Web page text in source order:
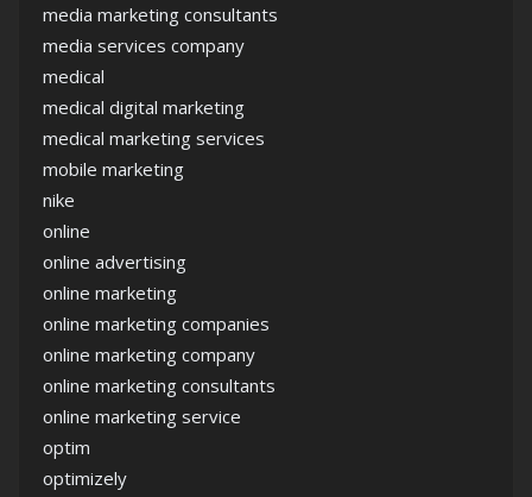
media marketing consultants
media services company
medical
medical digital marketing
medical marketing services
mobile marketing
nike
online
online advertising
online marketing
online marketing companies
online marketing company
online marketing consultants
online marketing service
optim
optimizely